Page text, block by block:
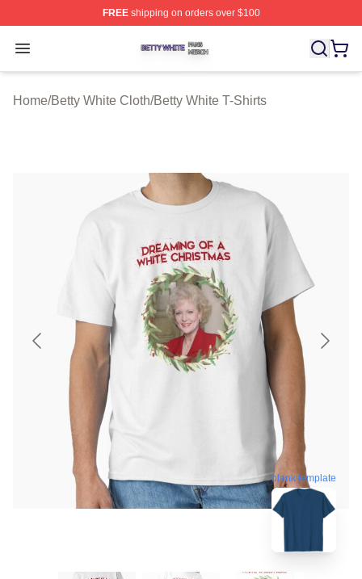
FREEshipping on orders over $100
Open menu
Betty White Shop ⚡️ Officially Licensed Betty White
Home/Betty White Cloth/Betty White T-Shirts
blank template